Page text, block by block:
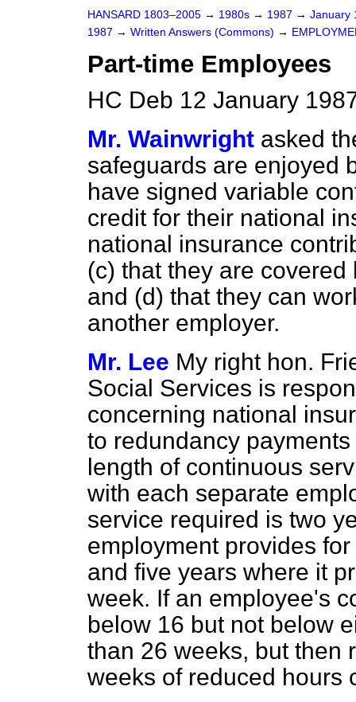
HANSARD 1803–2005 → 1980s → 1987 → January
1987 → Written Answers (Commons) →
Part-time Employees
HC Deb 12 January
Mr. Wainwright asked
safeguards are enjoyed
have signed variable
credit for their national
national insurance
(c) that they are
and (d) that they can
another employer.
Mr. Lee My right hon.
Social Services is
concerning national
to redundancy
length of continuous
with each separate
service required is two
employment provides
and five years where it
week. If an employee's
below 16 but not below
than 26 weeks, but then
weeks of reduced hours